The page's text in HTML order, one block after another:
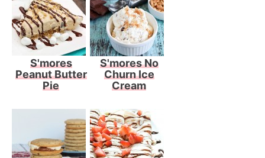
S'mores
Peanut Butter
Pie
S'mores No
Churn Ice
Cream